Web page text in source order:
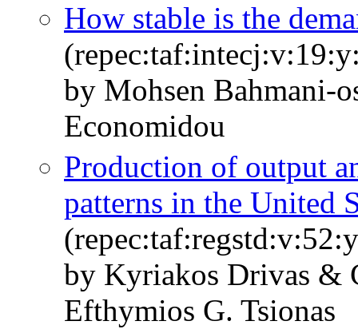
How stable is the
by Mohsen Bahmani-
Economidou
Production of output
patterns in the United
by Kyriakos Drivas &
Efthymios G. Tsionas